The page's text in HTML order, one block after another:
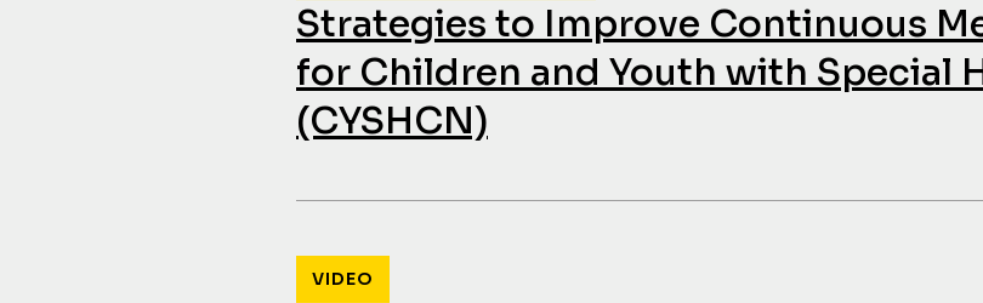
Strategies to Improve Continuous
for Children and Youth with Special
(CYSHCN)
VIDEO